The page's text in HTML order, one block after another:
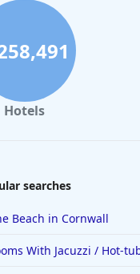
Hotels
searches
Beach in Cornwall
With Jacuzzi / Hot-